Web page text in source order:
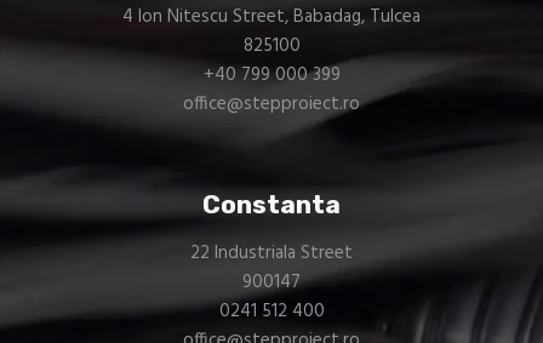
4 Ion Nitescu Street, Babadag, Tulcea
825100
+40 799 000 399
office@stepproiect.ro
Constanta
22 Industriala Street
900147
0241 512 400